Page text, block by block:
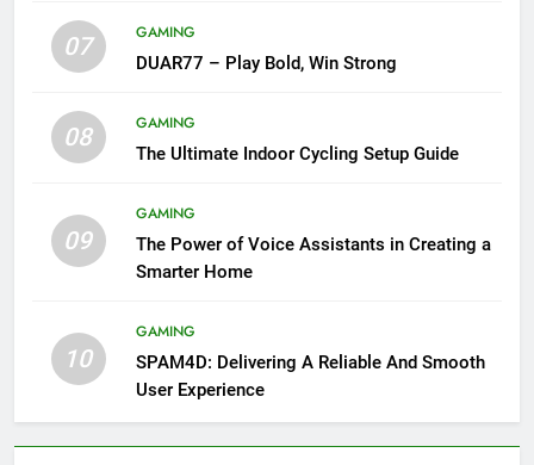
07
GAMING
DUAR77 – Play Bold, Win Strong
08
GAMING
The Ultimate Indoor Cycling Setup Guide
09
GAMING
The Power of Voice Assistants in Creating a
Smarter Home
10
GAMING
SPAM4D: Delivering A Reliable And Smooth
User Experience